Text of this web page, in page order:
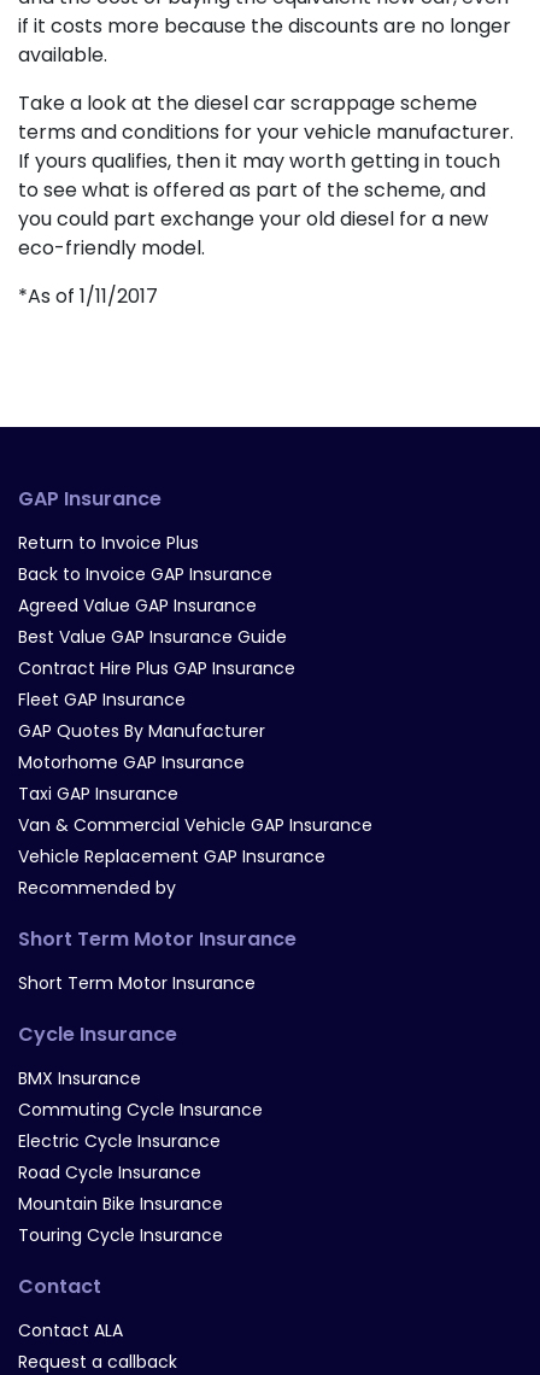
if it costs more because the discounts are no longer
available.
Take a look at the diesel car scrappage scheme
terms and conditions for your vehicle manufacturer.
If yours qualifies, then it may worth getting in touch
to see what is offered as part of the scheme, and
you could part exchange your old diesel for a new
eco-friendly model.
*As of 1/11/2017
GAP Insurance
Return to Invoice Plus
Back to Invoice GAP Insurance
Agreed Value GAP Insurance
Best Value GAP Insurance Guide
Contract Hire Plus GAP Insurance
Fleet GAP Insurance
GAP Quotes By Manufacturer
Motorhome GAP Insurance
Taxi GAP Insurance
Van & Commercial Vehicle GAP Insurance
Vehicle Replacement GAP Insurance
Recommended by
Short Term Motor Insurance
Short Term Motor Insurance
Cycle Insurance
BMX Insurance
Commuting Cycle Insurance
Electric Cycle Insurance
Road Cycle Insurance
Mountain Bike Insurance
Touring Cycle Insurance
Contact
Contact ALA
Request a callback